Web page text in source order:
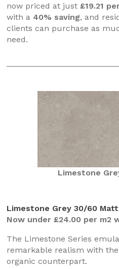
now priced at just £19.21
with a 40% saving, and
clients can purchase as
need.
Limestone
Limestone Grey 30/60 Matt
Now under £24.00 per m2
The Limestone Series
remarkable realism with
organic counterpart.